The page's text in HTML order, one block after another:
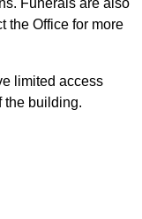
Funerals are also
the Office for more
limited access
the building.